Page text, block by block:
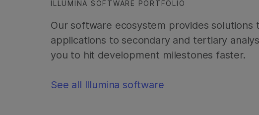
ILLUMINA SOFTWARE PORTFOLIO
Our software ecosystem provides
applications to secondary and tertiary
you to hit development milestones faster.
See all Illumina software